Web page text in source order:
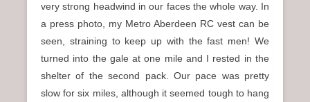
very strong headwind in our faces the whole way. In
a press photo, my Metro Aberdeen RC vest can be
seen, straining to keep up with the fast men! We
turned into the gale at one mile and I rested in the
shelter of the second pack. Our pace was pretty
slow for six miles, although it seemed tough to hang